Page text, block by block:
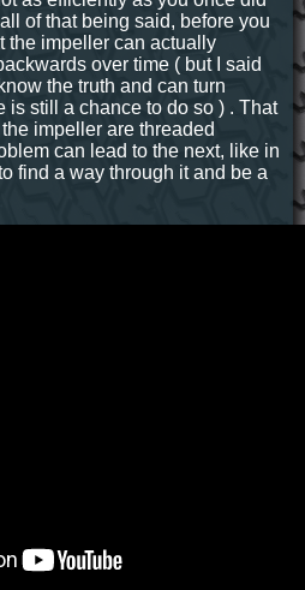
of that being said, before you
the impeller can actually
over time ( but I said
the truth and can turn
is still a chance to do so ) . That
impeller are threaded
can lead to the next, like in
find a way through it and be a